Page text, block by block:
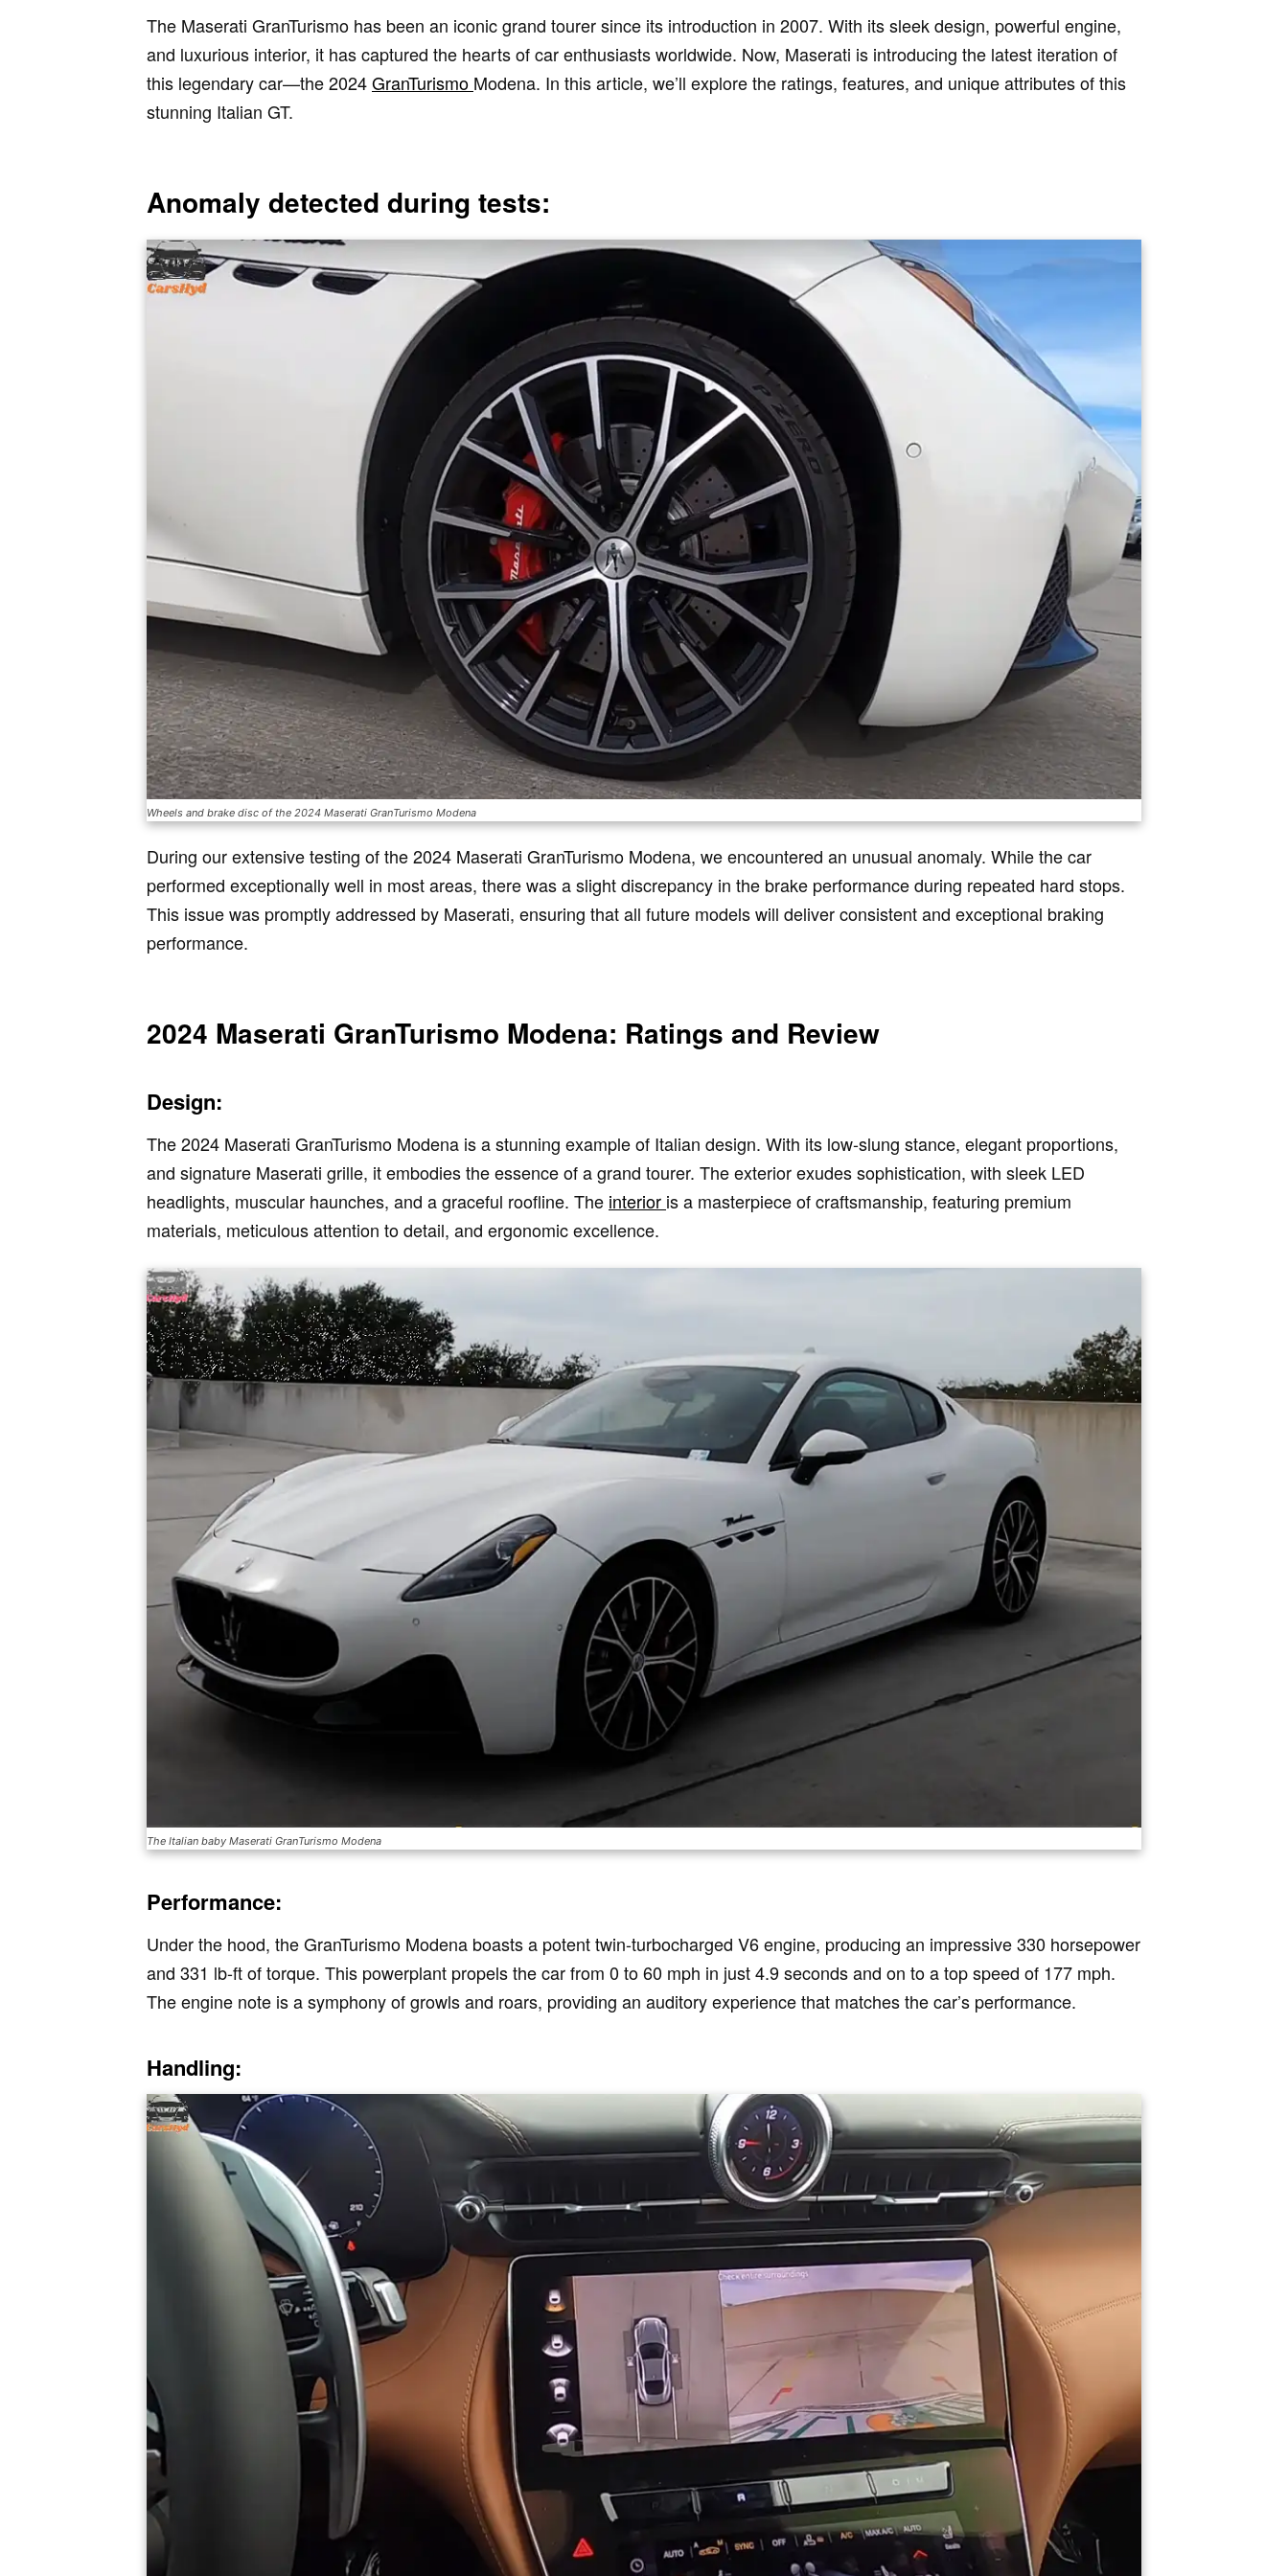
The Maserati GranTurismo has been an iconic grand tourer since its introduction in 2007. With its sleek design, powerful engine,
and luxurious interior, it has captured the hearts of car enthusiasts worldwide. Now, Maserati is introducing the latest iteration of
this legendary car—the 2024GranTurismo Modena. In this article, we’ll explore the ratings, features, and unique attributes of this
stunning Italian GT.
Anomaly detected during tests:
Wheels and brake disc of the 2024 Maserati GranTurismo Modena
During our extensive testing of the 2024 Maserati GranTurismo Modena, we encountered an unusual anomaly. While the car
performed exceptionally well in most areas, there was a slight discrepancy in the brake performance during repeated hard stops.
This issue was promptly addressed by Maserati, ensuring that all future models will deliver consistent and exceptional braking
performance.
2024 Maserati GranTurismo Modena: Ratings and Review
Design:
The 2024 Maserati GranTurismo Modena is a stunning example of Italian design. With its low-slung stance, elegant proportions,
and signature Maserati grille, it embodies the essence of a grand tourer. The exterior exudes sophistication, with sleek LED
headlights, muscular haunches, and a graceful roofline. The interior is a masterpiece of craftsmanship, featuring premium
materials, meticulous attention to detail, and ergonomic excellence.
The Italian baby Maserati GranTurismo Modena
Performance:
Under the hood, the GranTurismo Modena boasts a potent twin-turbocharged V6 engine, producing an impressive 330 horsepower
and 331 lb-ft of torque. This powerplant propels the car from 0 to 60 mph in just 4.9 seconds and on to a top speed of 177 mph.
The engine note is a symphony of growls and roars, providing an auditory experience that matches the car’s performance.
Handling: